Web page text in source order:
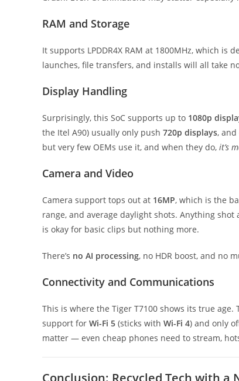
RAM and Storage
It supports LPDDR4X RAM at 1800MHz, which is
launches, file transfers, and installs will all take
Display Handling
Surprisingly, this SoC supports up to 1080p
the Itel A90) usually only push 720p displays,
but very few OEMs use it, and when they do, it’s
Camera and Video
Camera support tops out at 16MP, which is the
range, and average daylight shots. Anything
is okay for basic clips but nothing more.
There’s no AI processing, no HDR boost, and no
Connectivity and Communications
This is where the Tiger T7100 shows its true age.
support for Wi-Fi 5 (sticks with Wi-Fi 4) and only
matter — even cheap phones need to stream,
Conclusion: Recycled Tech with a